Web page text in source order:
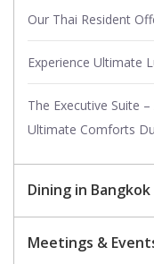
Our Thai Resident
Experience Ultimate
The Executive Suite
Ultimate Comforts
Dining in Bangkok
Meetings &